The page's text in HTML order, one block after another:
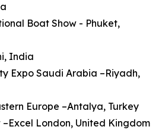
Boat Show - Phuket,
India
Expo Saudi Arabia –Riyadh,
Europe –Antalya, Turkey
–Excel London, United Kingdom